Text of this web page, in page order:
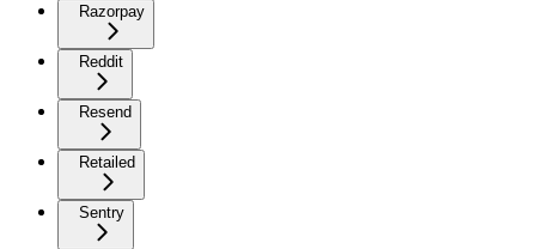
Razorpay
Reddit
Resend
Retailed
Sentry